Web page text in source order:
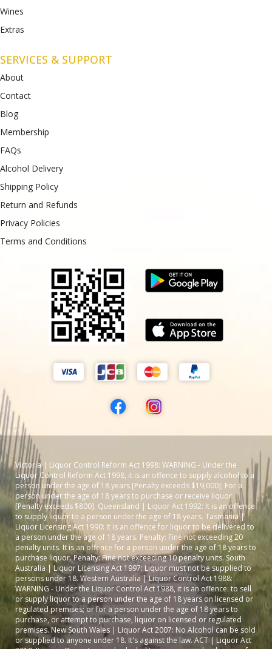
Wines
Extras
SERVICES & SUPPORT
About
Contact
Blog
Membership
FAQs
Alcohol Delivery
Shipping Policy
Return and Refunds
Privacy Policies
Terms and Conditions
Victoria | Liquor Control Reform Act 1998: WARNING - Under the
Liquor Control Reform Act 1998, it is an offence to supply alcohol to a
person under the age of 18 years [Penalty exceeds $19,000]; For a
person under the age of 18 years to purchase or receive liquor
[Penalty exceeds $800]. Queensland | Liquor Act 1992: It is an offence
to supply liquor to a person under the age of 18 years. Tasmania |
Liquor Licensing Act 1990: It is an offence for liquor to be delivered to
a person under the age of 18 years. Penalty: Fine not exceeding 20
penalty units. It is an offence for a person under the age of 18 years to
purchase liquor. Penalty: Fine not exceeding 10 penalty units. South
Australia | Liquor Licensing Act 1997: Liquor must not be supplied to
persons under 18. Western Australia | Liquor Control Act 1988:
WARNING - Under the Liquor Control Act 1988, it is an offence: to sell
or supply liquor to a person under the age of 18 years on licensed or
regulated premises; or for a person under the age of 18 years to
purchase, or attempt to purchase, liquor on licensed or regulated
premises. New South Wales | Liquor Act 2007: No Alcohol can be sold
or supplied to anyone under 18. It's against the law. ACT | Liquor Act